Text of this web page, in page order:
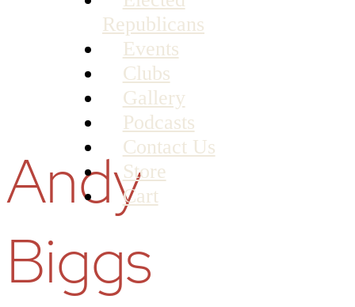
Republicans
Events
Clubs
Gallery
Podcasts
Contact Us
Store
Cart
Andy
Biggs